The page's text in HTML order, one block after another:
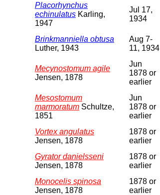
Placorhynchus
echinulatus Karling,
1947
Jul 17,
1934
Brinkmanniella obtusa
Luther, 1943
Aug 7-
11, 1934
Mecynostomum agile
Jensen, 1878
Jun
1878 or
earlier
Mesostomum
marmoratum Schultze,
1851
Jun
1878 or
earlier
Vortex angulatus
Jensen, 1878
1878 or
earlier
Gyrator danielsseni
Jensen, 1878
1878 or
earlier
Monocelis spinosa
Jensen, 1878
1878 or
earlier